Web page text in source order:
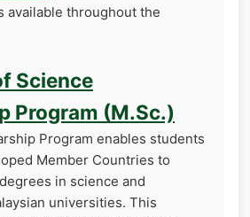
available throughout the
Science
Program (M.Sc.)
Program enables students
Member Countries to
in science and
universities. This